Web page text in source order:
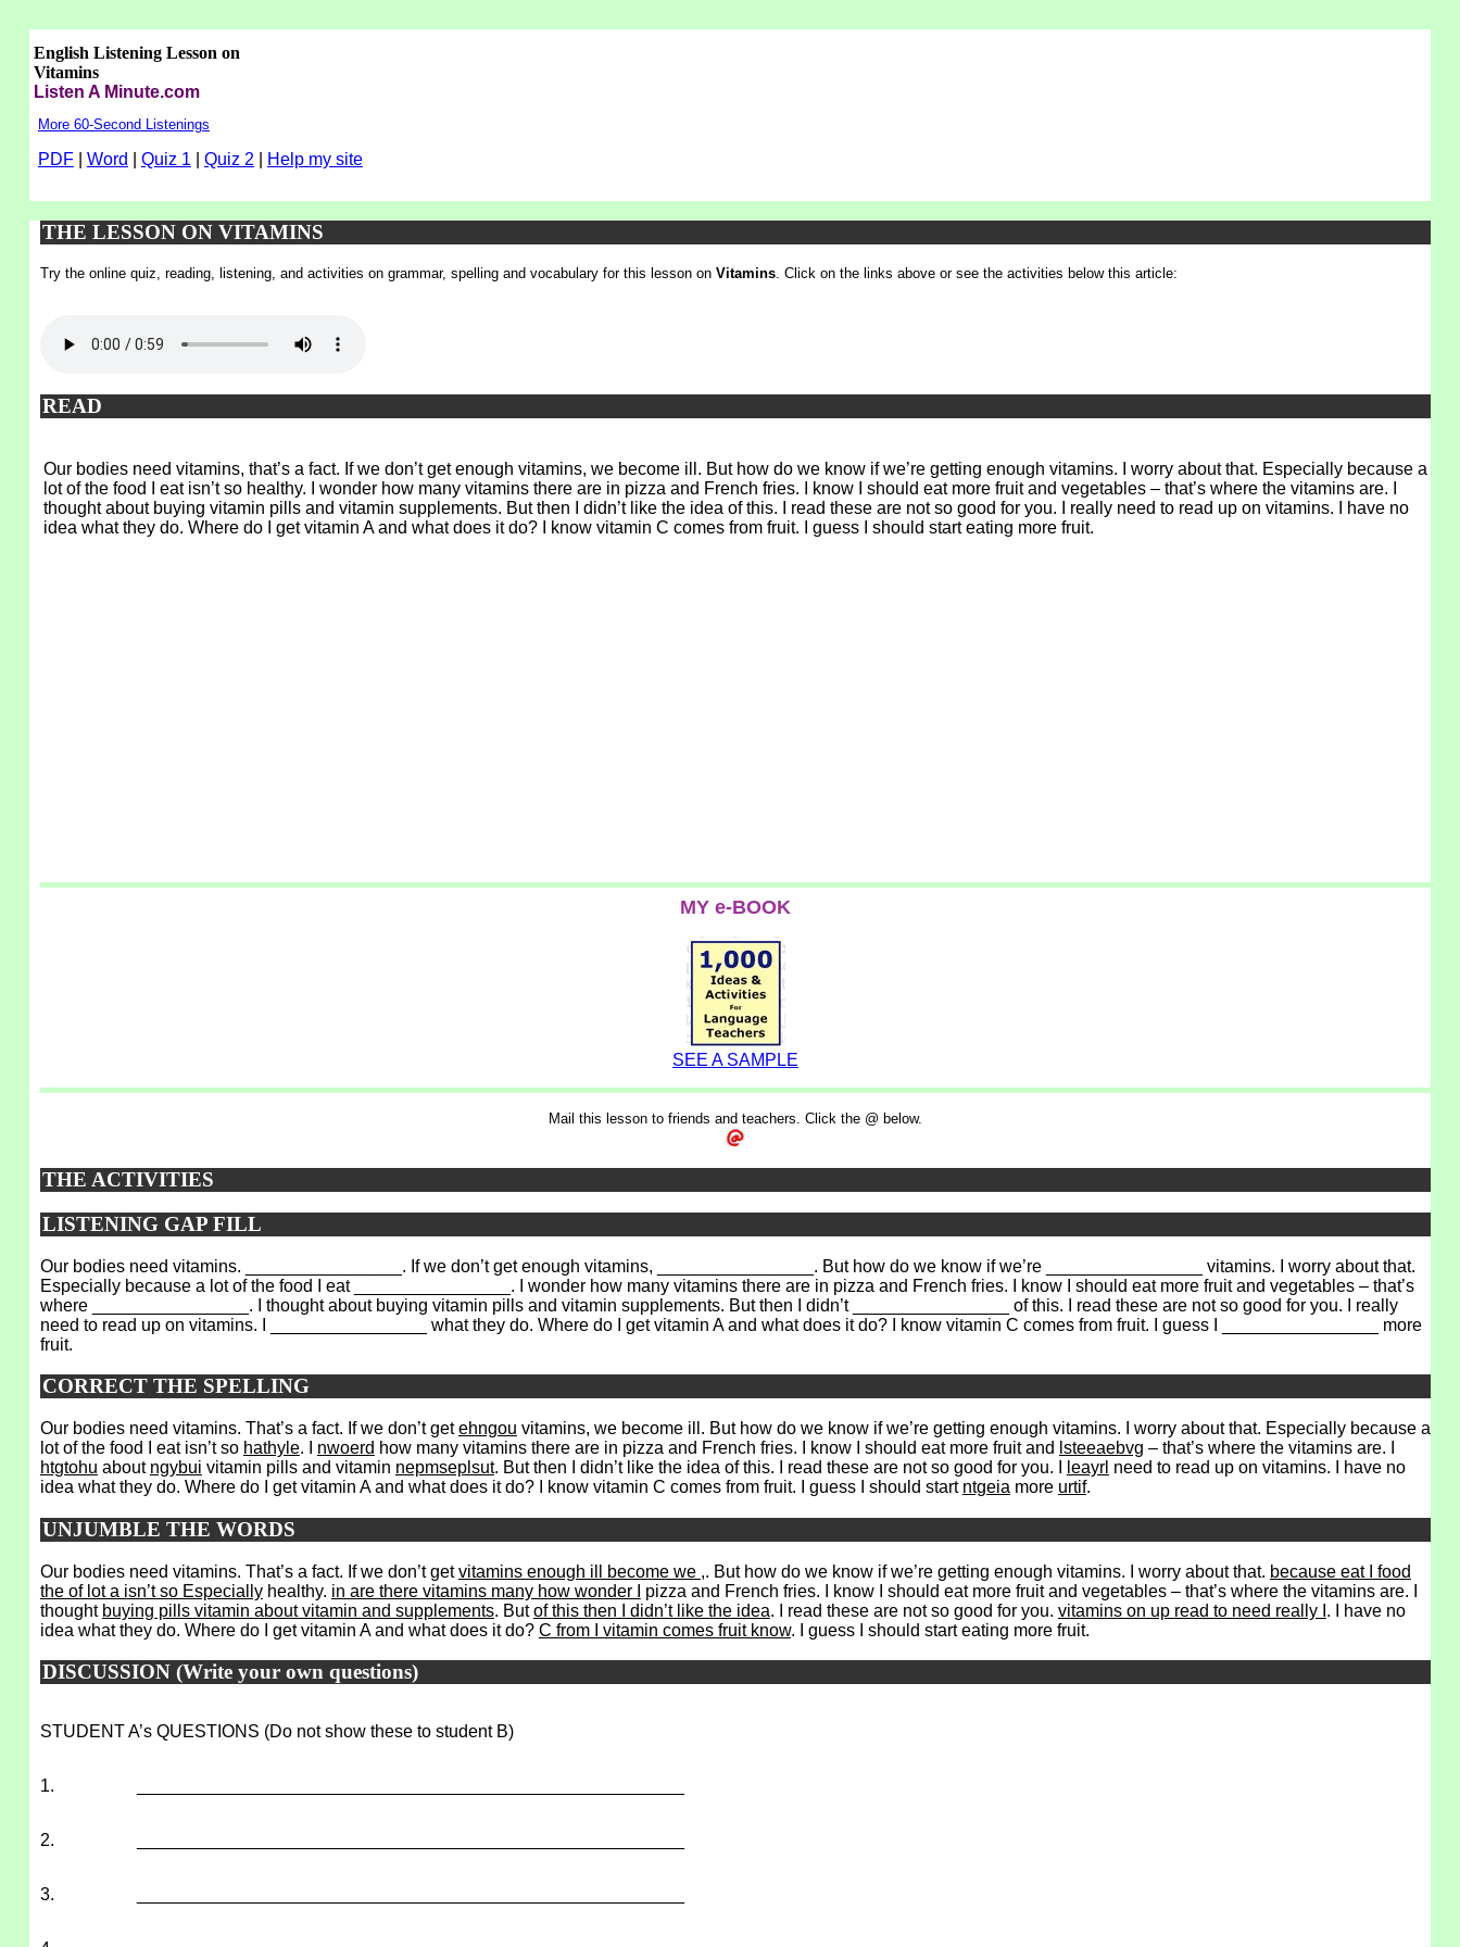
English Listening Lesson on
Vitamins
Listen A Minute.com
More 60-Second Listenings
PDF| Word Quiz 1 Quiz 2 Help my site
THE LESSON ON VITAMINS
Try the online quiz, reading, listening, and activities on grammar, spelling and vocabulary for this lesson on Vitamins. Click on the links above or see the activities below this article:
READ
Our bodies need vitamins, that’s a fact. If we don’t get enough vitamins, we become ill. But how do we know if we’re getting enough vitamins. I worry about that. Especially because a
lot of the food I eat isn’t so healthy. I wonder how many vitamins there are in pizza and French fries. I know I should eat more fruit and vegetables – that’s where the vitamins are. I
thought about buying vitamin pills and vitamin supplements. But then I didn’t like the idea of this. I read these are not so good for you. I really need to read up on vitamins. I have no
idea what they do. Where do I get vitamin A and what does it do? I know vitamin C comes from fruit. I guess I should start eating more fruit.
MY e-BOOK
SEE A SAMPLE
Mail this lesson to friends and teachers. Click the @ below.
THE ACTIVITIES
LISTENING GAP FILL
Our bodies need vitamins. ________________. If we don’t get enough vitamins, ________________. But how do we know if we’re ________________ vitamins. I worry about that.
Especially because a lot of the food I eat ________________. I wonder how many vitamins there are in pizza and French fries. I know I should eat more fruit and vegetables – that’s
where ________________. I thought about buying vitamin pills and vitamin supplements. But then I didn’t ________________ of this. I read these are not so good for you. I really
need to read up on vitamins. I ________________ what they do. Where do I get vitamin A and what does it do? I know vitamin C comes from fruit. I guess I ________________ more
fruit.
CORRECT THE SPELLING
Our bodies need vitamins. That’s a fact. If we don’t getehngou vitamins, we become ill. But how do we know if we’re getting enough vitamins. I worry about that. Especially because a
lot of the food I eat isn’t so hathyle. I nwoerd how many vitamins there are in pizza and French fries. I know I should eat more fruit and lsteeaebvg – that’s where the vitamins are. I
htgtohu about ngybui vitamin pills and vitamin nepmseplsut. But then I didn’t like the idea of this. I read these are not so good for you. I leayrl need to read up on vitamins. I have no
idea what they do. Where do I get vitamin A and what does it do? I know vitamin C comes from fruit. I guess I should start ntgeia more urtif.
UNJUMBLE THE WORDS
Our bodies need vitamins. That’s a fact. If we don’t getvitamins enough ill become we ,. But how do we know if we’re getting enough vitamins. I worry about that. because eat I food
the of lot a isn’t so Especiallyhealthy. in are there vitamins many how wonder I
pizza and French fries. I know I should eat more fruit and vegetables – that’s where the vitamins are. I
thought buying pills vitamin about vitamin and supplements. Butof this then I didn’t like the idea. I read these are not so good for you. vitamins on up read to need really I . I have no
idea what they do. Where do I get vitamin A and what does it do? C from I vitamin comes fruit know. I guess I should start eating more fruit.
DISCUSSION (Write your own questions)
STUDENT A’s QUESTIONS (Do not show these to student B)
1.
2.
3.